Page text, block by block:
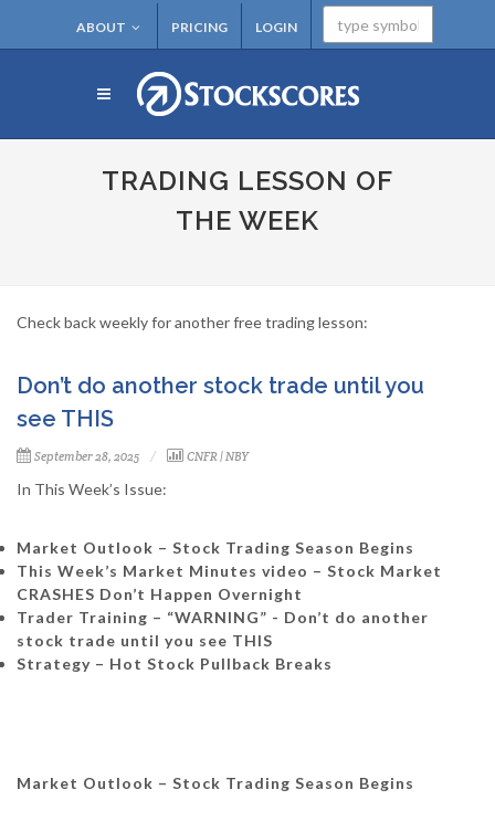
ABOUT PRICING LOGIN
TRADING LESSON OF
THE WEEK
Check back weekly for another free trading lesson:
Don’t do another stock trade until you
see THIS
September 28, 2025 CNFR|NBY
In This Week’s Issue:
Market Outlook – Stock Trading Season Begins
This Week’s Market Minutes video – Stock Market
CRASHES Don’t Happen Overnight
Trader Training – “WARNING” - Don’t do another
stock trade until you see THIS
Strategy – Hot Stock Pullback Breaks
Market Outlook – Stock Trading Season Begins